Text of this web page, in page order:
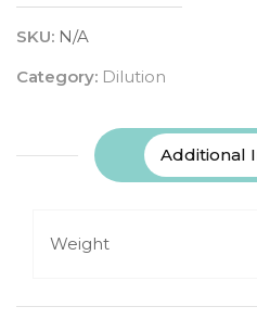
SKU: N/A
Category: Dilution
Additional
Weight